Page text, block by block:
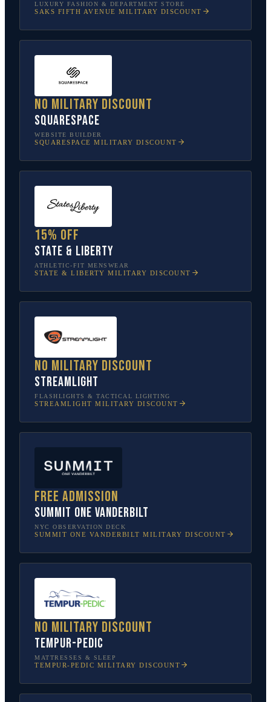
LUXURY FASHION & DEPARTMENT STORE
SAKS FIFTH AVENUE MILITARY DISCOUNT
No military discount
Squarespace
WEBSITE BUILDER
SQUARESPACE MILITARY DISCOUNT
15% off
State & Liberty
ATHLETIC-FIT MENSWEAR
STATE & LIBERTY MILITARY DISCOUNT
No military discount
Streamlight
FLASHLIGHTS & TACTICAL LIGHTING
STREAMLIGHT MILITARY DISCOUNT
Free admission
SUMMIT One Vanderbilt
NYC OBSERVATION DECK
SUMMIT ONE VANDERBILT MILITARY DISCOUNT
No military discount
Tempur-Pedic
MATTRESSES & SLEEP
TEMPUR-PEDIC MILITARY DISCOUNT